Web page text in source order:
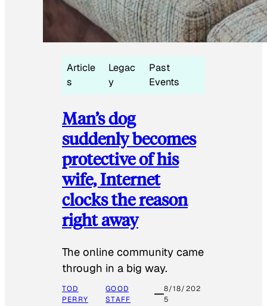
Article
s
Legac
y
Past
Events
Man’s dog
suddenly becomes
protective of his
wife, Internet
clocks the reason
right away
The online community came
through in a big way.
TOD
PERRY
GOOD
STAFF
8/18/202
5